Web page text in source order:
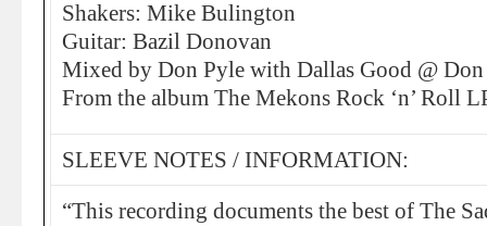
Shakers: Mike Bulington
Guitar: Bazil Donovan
Mixed by Don Pyle with Dallas Good @ Don
From the album The Mekons Rock ‘n’ Roll
SLEEVE NOTES / INFORMATION:
“This recording documents the best of The